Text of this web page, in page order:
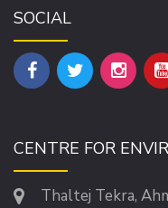
SOCIAL
CENTRE FOR
Thaltej Tekra,